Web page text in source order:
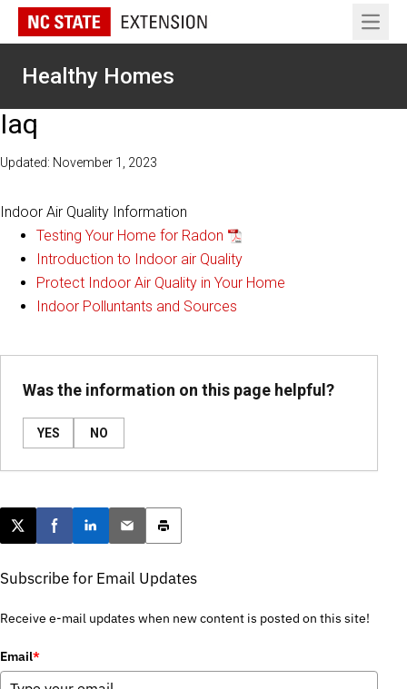
Open
Healthy Homes
Iaq
Updated: November 1, 2023
Indoor Air Quality Information
Testing Your Home for Radon
Introduction to Indoor air Quality
Protect Indoor Air Quality in Your Home
Indoor Polluntants and Sources
Was the information on this page helpful?
YES NO
Post this page on X
Share on Facebook
Share on LinkedIn
Email this article
Print this article
Subscribe for Email Updates
Receive e-mail updates when new content is posted on this site!
Email*